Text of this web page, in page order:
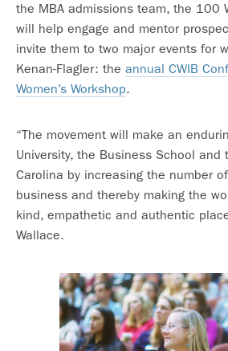
the MBA admissions team, the 100
will help engage and mentor
invite them to two major events for
Kenan-Flagler: the annual CWIB
Women’s Workshop.
“The movement will make an
University, the Business School
Carolina by increasing the number
business and thereby making the
kind, empathetic and authentic
Wallace.